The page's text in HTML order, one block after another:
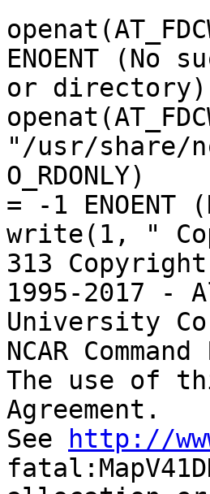
ENOENT (No
or directory)
"/usr/share/
O_RDONLY)
= -1
write(1, "
313
1995-2017 -
University
NCAR
The use of
Agreement.
See
http://